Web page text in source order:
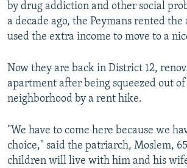
by drug addiction and other social
a decade ago, the Peymans rented
used the extra income to move to a
Now they are back in District 12,
apartment after being squeezed out
neighborhood by a rent hike.
"We have to come here because we
choice," said the patriarch, Moslem,
children will live with him and his